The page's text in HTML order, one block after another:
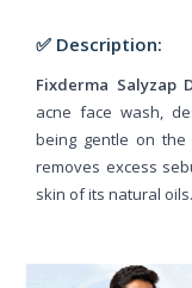
✅ Description:
Fixderma Salyzap
acne face wash,
being gentle on
removes excess
skin of its natural oils.